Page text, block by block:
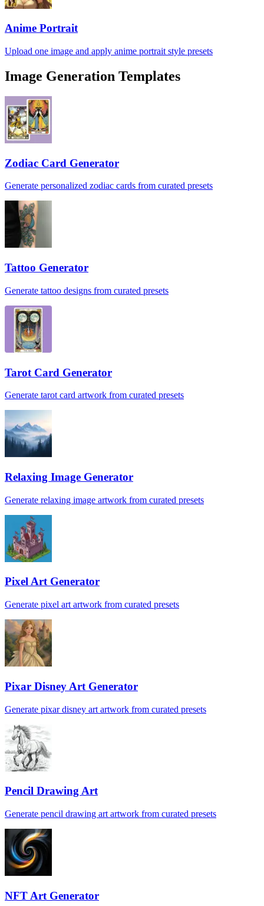
Anime Portrait
Upload one image and apply anime portrait style presets
Image Generation Templates
Zodiac Card Generator
Generate personalized zodiac cards from curated presets
Tattoo Generator
Generate tattoo designs from curated presets
Tarot Card Generator
Generate tarot card artwork from curated presets
Relaxing Image Generator
Generate relaxing image artwork from curated presets
Pixel Art Generator
Generate pixel art artwork from curated presets
Pixar Disney Art Generator
Generate pixar disney art artwork from curated presets
Pencil Drawing Art
Generate pencil drawing art artwork from curated presets
NFT Art Generator